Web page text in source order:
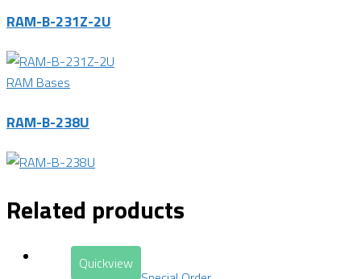
RAM-B-231Z-2U
RAM Bases
RAM-B-238U
Related products
Quickview